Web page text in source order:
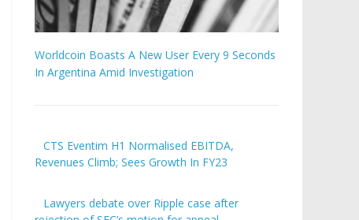
Worldcoin Boasts A New User Every 9 Seconds
In Argentina Amid Investigation
CTS Eventim H1 Normalised EBITDA,
Revenues Climb; Sees Growth In FY23
Lawyers debate over Ripple case after